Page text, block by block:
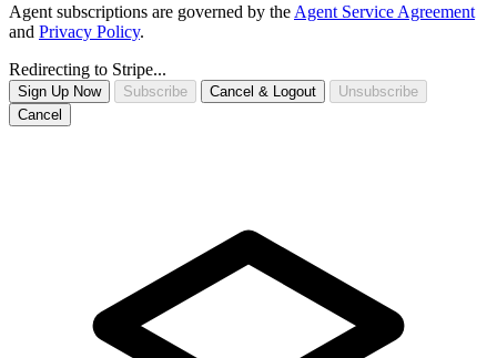
Agent subscriptions are governed by the Agent Service Agreement
and Privacy Policy.
Redirecting to Stripe...
Sign Up Now Subscribe Cancel & Logout
Unsubscribe
Cancel